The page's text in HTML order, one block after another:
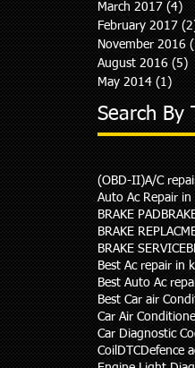
March 2017 (4)
February 2017
November 2016
August 2016 (5)
May 2014 (1)
Search By
(OBD-II)A/C
Auto Ac Repair in
BRAKE PAD
BRAKE
BRAKE SERVICE
Best Ac repair in
Best Auto Ac
Car Air
Car Diagnostic
Coil DTCDefence